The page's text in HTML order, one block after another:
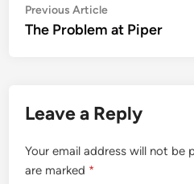
Post
navigation
Previous ArticlePrevious
article:
The Problem at Piper
Leave a Reply
Your email address will not be
are marked *